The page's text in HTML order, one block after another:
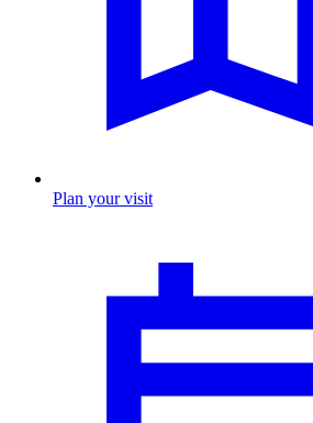
Plan your visit